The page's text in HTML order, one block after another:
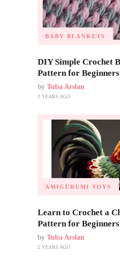
BABY BLANKETS
DIY Simple Crochet
Pattern for Beginners
by Tuba Arslan
2 YEARS AGO
AMIGURUMI TOYS
Learn to Crochet a
Pattern for Beginners
by Tuba Arslan
2 YEARS AGO